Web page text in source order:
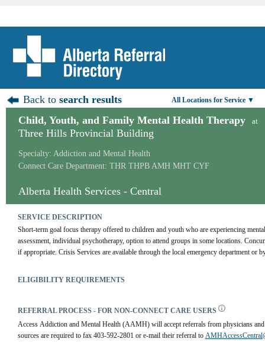
Back tosearch results All Locations for Service ▼
Child, Youth, and Family Mental Health Therapy at
Three Hills Provincial Building
Specialty: Addiction and Mental Health
Connect Care Department: THR THPB AMH MHT CYF
Alberta Health Services - Central
SERVICE DESCRIPTION
Short-term goal focus therapy offered to children and youth who are experiencing
assessment, individual psychotherapy, option to attend groups in some locations.
if appropriate. Crisis Services are available through the local emergency department or
ELIGIBILITY REQUIREMENTS
REFERRAL PROCESS - FOR NON-CONNECT CARE USERS
Access Addiction and Mental Health (AAMH) will accept referrals from physicians
sources are required to fax 403-592-2801 or e-mail their referral to